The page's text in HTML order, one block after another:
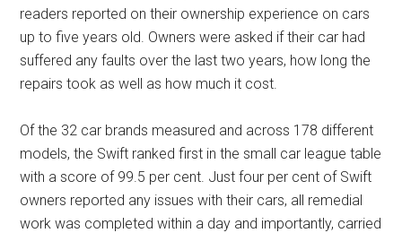
readers reported on their ownership experience on cars
up to five years old. Owners were asked if their car had
suffered any faults over the last two years, how long the
repairs took as well as how much it cost.
Of the 32 car brands measured and across 178 different
models, the Swift ranked first in the small car league table
with a score of 99.5 per cent. Just four per cent of Swift
owners reported any issues with their cars, all remedial
work was completed within a day and importantly, carried